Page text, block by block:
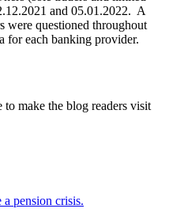
and 05.01.2022. A
were questioned throughout
for each banking provider.
to make the blog readers visit
a pension crisis.